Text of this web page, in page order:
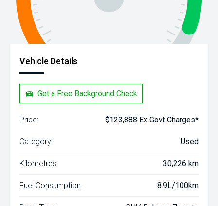
Vehicle Details
Get a Free Background Check
Price: $123,888 Ex Govt Charges*
Category: Used
Kilometres: 30,226 km
Fuel Consumption: 8.9L/100km